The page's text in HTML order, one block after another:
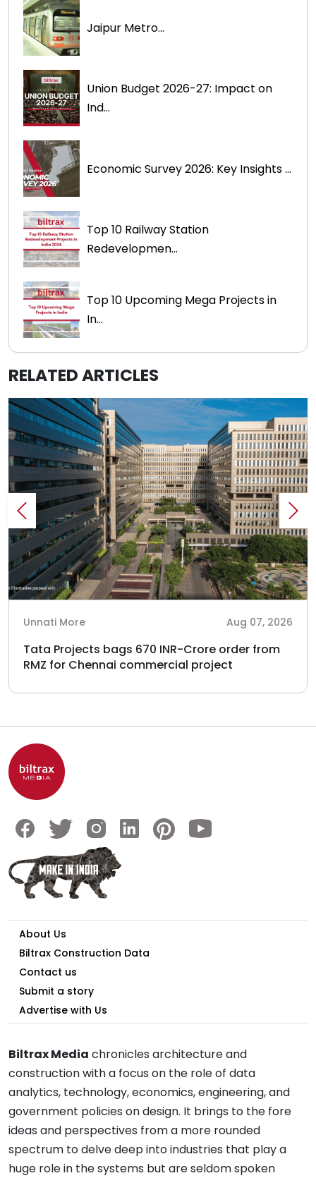
Jaipur Metro...
Union Budget 2026-27: Impact on
Ind...
Economic Survey 2026: Key Insights ...
Top 10 Railway Station
Redevelopmen...
Top 10 Upcoming Mega Projects in
In...
RELATED ARTICLES
Unnati More Aug 07, 2026
Tata Projects bags 670 INR-Crore order from
RMZ for Chennai commercial project
About Us
Biltrax Construction Data
Contact us
Submit a story
Advertise with Us
Biltrax Media chronicles architecture and
construction with a focus on the role of data
analytics, technology, economics, engineering, and
government policies on design. It brings to the fore
ideas and perspectives from a more rounded
spectrum to delve deep into industries that play a
huge role in the systems but are seldom spoken